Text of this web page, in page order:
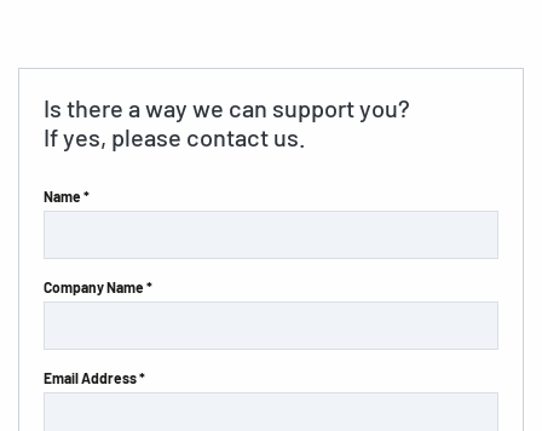
Is there a way we can support you?
If yes, please contact us.
Name *
Company Name *
Email Address *